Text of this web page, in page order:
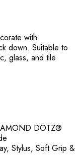
with
down. Suitable to
glass, and tile
DOTZ®
Stylus, Soft Grip &